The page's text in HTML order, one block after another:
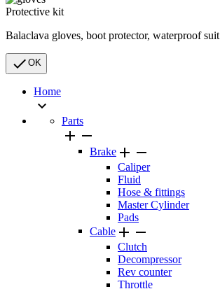
Protective kit
Balaclava gloves, boot protector, waterproof suit
 OK
Home

Parts
 
Brake  
Caliper
Fluid
Hose & fittings
Master Cylinder
Pads
Cable  
Clutch
Decompressor
Rev counter
Throttle